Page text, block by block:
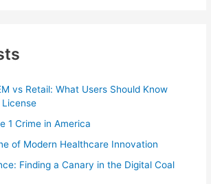
vs Retail: What Users Should Know
License
1 Crime in America
of Modern Healthcare Innovation
Finding a Canary in the Digital Coal